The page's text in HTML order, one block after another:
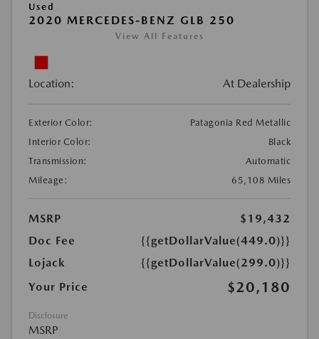
Used
2020 MERCEDES-BENZ GLB 250
View All Features
Location: At Dealership
Exterior Color:
Patagonia Red Metallic
Interior Color:
Black
Transmission:
Automatic
Mileage:
65,108 Miles
MSRP
$19,432
Doc Fee
{{getDollarValue(449.0)}}
Lojack
{{getDollarValue(299.0)}}
Your Price
$20,180
Disclosure
MSRP